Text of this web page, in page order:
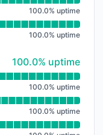
100.0% uptime
100.0% uptime
100% - uptime
100.0% uptime
100.0% uptime
100.0% uptime